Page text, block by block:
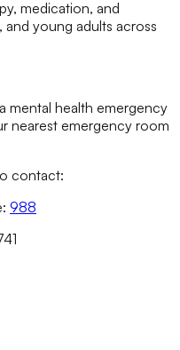
medication, and
young adults across
mental health emergency
nearest emergency room
contact:
988